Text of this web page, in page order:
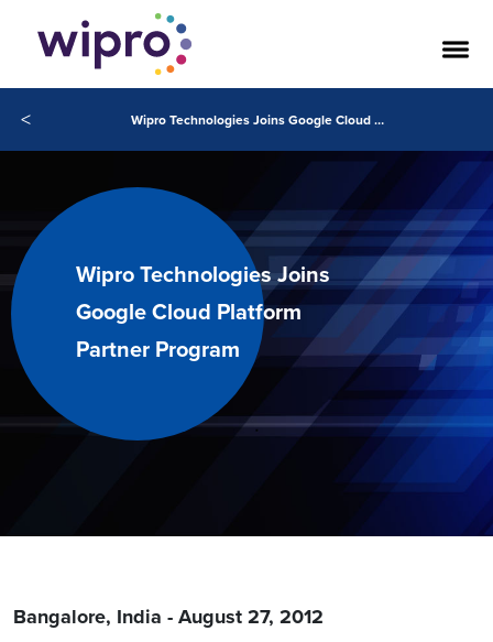
< Wipro Technologies Joins Google Cloud Platform Partner Program
Wipro Technologies Joins
Google Cloud Platform
Partner Program
Bangalore, India - August 27, 2012